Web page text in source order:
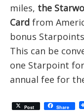
miles, the
Card from
bonus
This can be
one Starpoint
annual fee for
Post Share